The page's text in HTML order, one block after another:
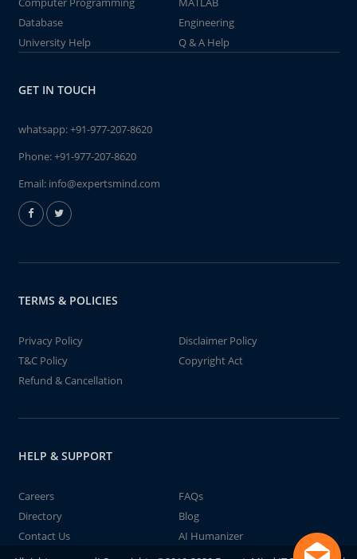
Database
Engineering
University Help
Q & A Help
GET IN TOUCH
whatsapp:+91-977-207-8620
Phone:+91-977-207-8620
Email: info@expertsmind.com
TERMS & POLICIES
Privacy Policy
Disclaimer Policy
T&C Policy
Copyright Act
Refund & Cancellation
HELP & SUPPORT
Careers
FAQs
Directory
Blog
Contact Us
AI Humanizer